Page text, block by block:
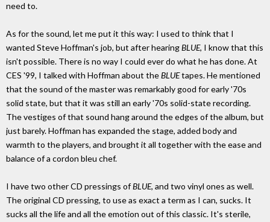
need to.
As for the sound, let me put it this way: I used to think that I
wanted Steve Hoffman's job, but after hearingBLUE, I know that this
isn't possible. There is no way I could ever do what he has done. At
CES '99, I talked with Hoffman about theBLUEtapes. He mentioned
that the sound of the master was remarkably good for early '70s
solid state, but that it was still an early '70s solid-state recording.
The vestiges of that sound hang around the edges of the album, but
just barely. Hoffman has expanded the stage, added body and
warmth to the players, and brought it all together with the ease and
balance of a cordon bleu chef.
I have two other CD pressings ofBLUE, and two vinyl ones as well.
The original CD pressing, to use as exact a term as I can, sucks. It
sucks all the life and all the emotion out of this classic. It's sterile,